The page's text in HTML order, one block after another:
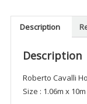
Description
Description
Roberto Cavalli
Size : 1.06m x 10m